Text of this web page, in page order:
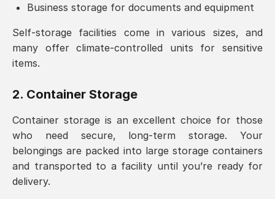
Business storage for documents and equipment
Self-storage facilities come in various sizes, and
many offer climate-controlled units for sensitive
items.
2. Container Storage
Container storage is an excellent choice for those
who need secure, long-term storage. Your
belongings are packed into large storage containers
and transported to a facility until you’re ready for
delivery.